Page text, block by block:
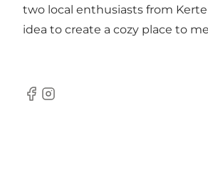
two local enthusiasts from
idea to create a cozy place to
Facebook
Instagram